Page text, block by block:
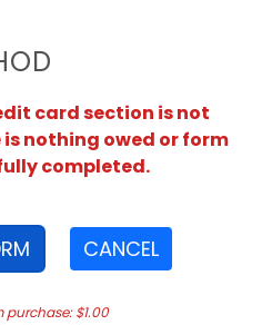
card section is not
nothing owed or form
completed.
CANCEL
$1.00